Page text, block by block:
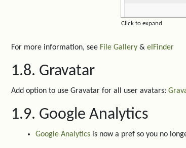
Click to expand
For more information, see File Gallery & elFinder
1.8. Gravatar
Add option to use Gravatar for all user avatars:
1.9. Google Analytics
Google Analytics is now a pref so you no